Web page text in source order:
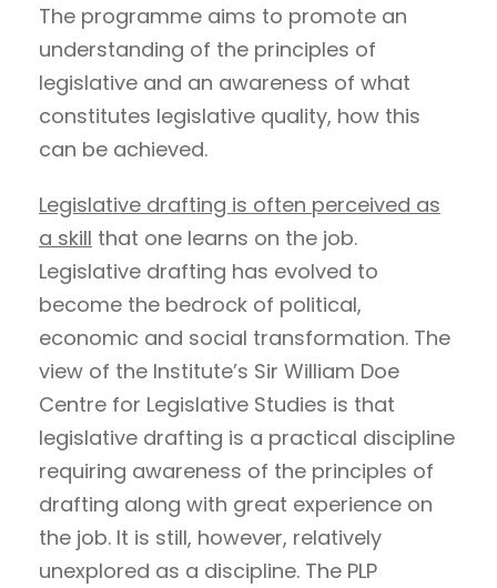
The programme aims to promote an
understanding of the principles of
legislative and an awareness of what
constitutes legislative quality, how this
can be achieved.
Legislative drafting is often perceived as
a skill that one learns on the job.
Legislative drafting has evolved to
become the bedrock of political,
economic and social transformation. The
view of the Institute’s Sir William Doe
Centre for Legislative Studies is that
legislative drafting is a practical discipline
requiring awareness of the principles of
drafting along with great experience on
the job. It is still, however, relatively
unexplored as a discipline. The PLP